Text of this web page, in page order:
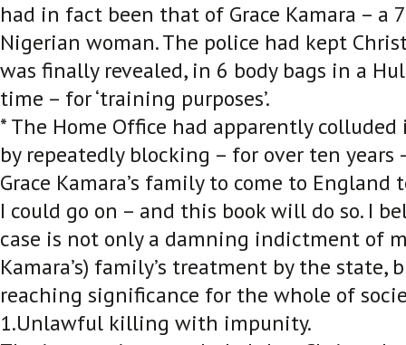
had in fact been that of Grace Kamara – a
Nigerian woman. The police had kept
was finally revealed, in 6 body bags in a
time – for ‘training purposes’.
* The Home Office had apparently
by repeatedly blocking – for over ten years
Grace Kamara’s family to come to
I could go on – and this book will do so. I
case is not only a damning indictment of
Kamara’s) family’s treatment by the state,
reaching significance for the whole of
1.Unlawful killing with impunity.